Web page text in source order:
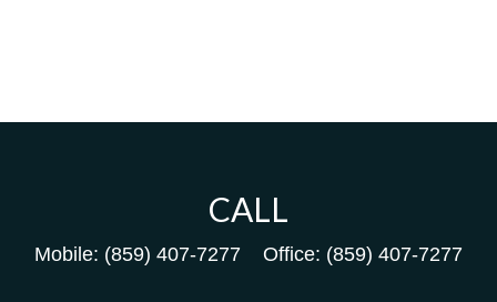
CALL
Mobile: (859) 407-7277 Office: (859) 407-7277